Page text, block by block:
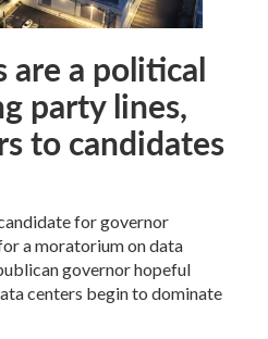
are a political
party lines,
to candidates
for governor
a moratorium on data
governor hopeful
centers begin to dominate